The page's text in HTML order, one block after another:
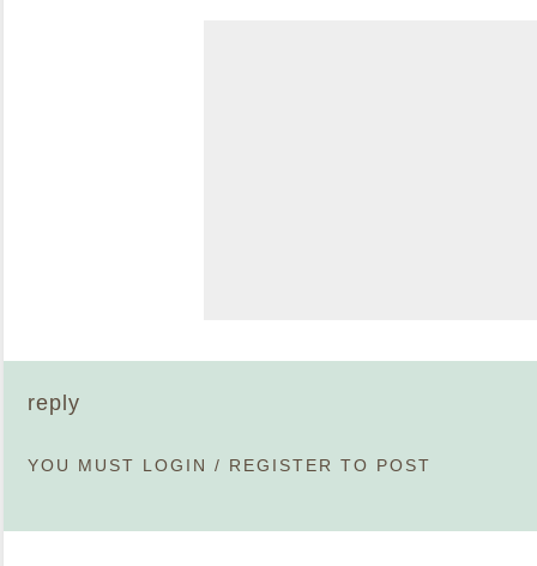
reply
YOU MUST LOGIN / REGISTER TO POST